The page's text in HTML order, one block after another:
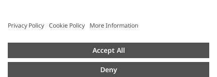
Cookie policy
配送と返品に関するポリシー
Size guide
Press